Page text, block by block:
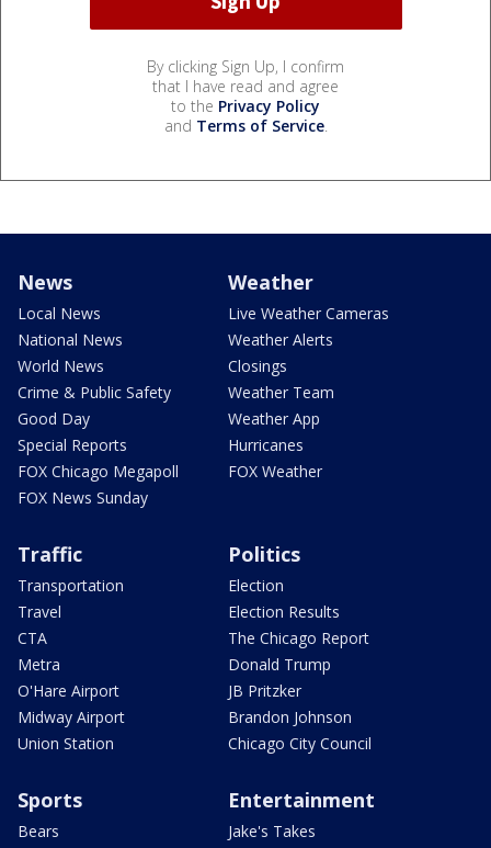
By clicking Sign Up, I confirm
that I have read and agree
to the Privacy Policy
and Terms of Service.
News
Local News
National News
World News
Crime & Public Safety
Good Day
Special Reports
FOX Chicago Megapoll
FOX News Sunday
Weather
Live Weather Cameras
Weather Alerts
Closings
Weather Team
Weather App
Hurricanes
FOX Weather
Traffic
Transportation
Travel
CTA
Metra
O'Hare Airport
Midway Airport
Union Station
Politics
Election
Election Results
The Chicago Report
Donald Trump
JB Pritzker
Brandon Johnson
Chicago City Council
Sports
Bears
Entertainment
Jake's Takes